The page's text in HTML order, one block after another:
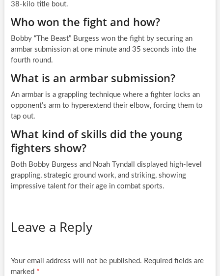
38-kilo title bout.
Who won the fight and how?
Bobby “The Beast” Burgess won the fight by securing an
armbar submission at one minute and 35 seconds into the
fourth round.
What is an armbar submission?
An armbar is a grappling technique where a fighter locks an
opponent’s arm to hyperextend their elbow, forcing them to
tap out.
What kind of skills did the young
fighters show?
Both Bobby Burgess and Noah Tyndall displayed high-level
grappling, strategic ground work, and striking, showing
impressive talent for their age in combat sports.
Leave a Reply
Your email address will not be published. Required fields are
marked *